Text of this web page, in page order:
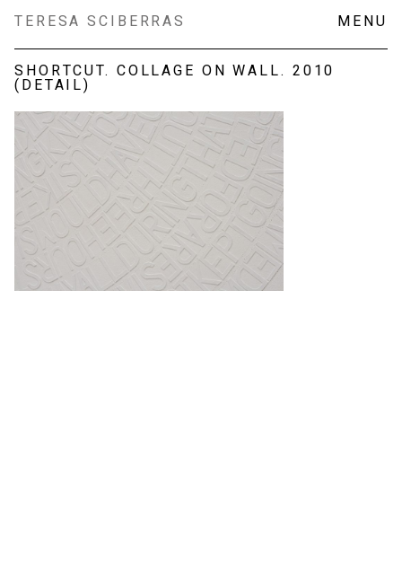
Skip
content
TERESA SCIBERRAS MENU
SHORTCUT. COLLAGE ON WALL. 2010
(DETAIL)